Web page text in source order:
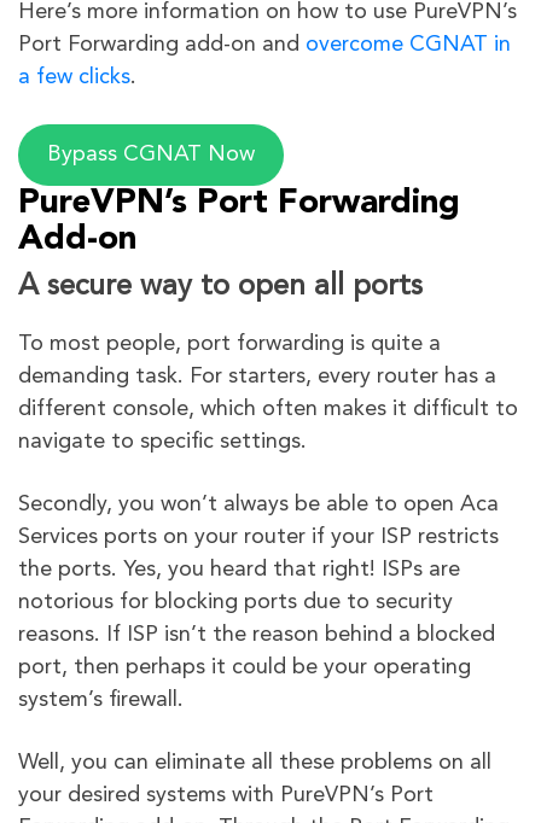
Here’s more information on how to use PureVPN’s
Port Forwarding add-on and overcome CGNAT in
a few clicks.
Bypass CGNAT Now
PureVPN’s Port Forwarding
Add-on
A secure way to open all ports
To most people, port forwarding is quite a
demanding task. For starters, every router has a
different console, which often makes it difficult to
navigate to specific settings.
Secondly, you won’t always be able to open Aca
Services ports on your router if your ISP restricts
the ports. Yes, you heard that right! ISPs are
notorious for blocking ports due to security
reasons. If ISP isn’t the reason behind a blocked
port, then perhaps it could be your operating
system’s firewall.
Well, you can eliminate all these problems on all
your desired systems with PureVPN’s Port